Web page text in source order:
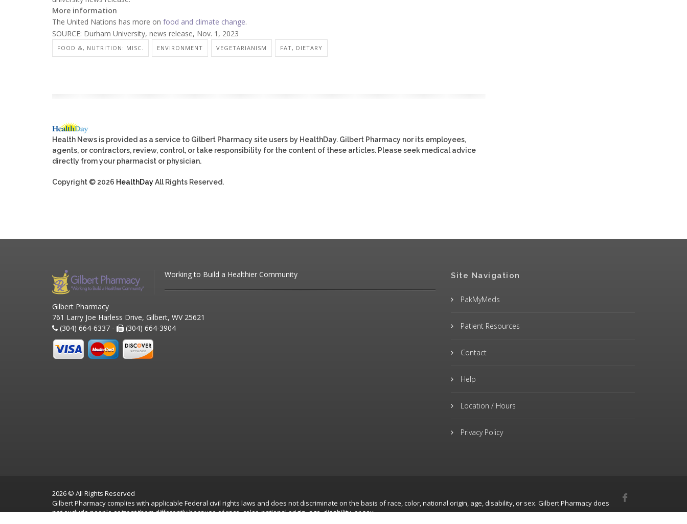
More information
The United Nations has more on food and climate change.
SOURCE: Durham University, news release, Nov. 1, 2023
FOOD &, NUTRITION: MISC. ENVIRONMENT VEGETARIANISM FAT, DIETARY
Health News is provided as a service to Gilbert Pharmacy site users by HealthDay. Gilbert Pharmacy nor its employees,
agents, or contractors, review, control, or take responsibility for the content of these articles. Please seek medical advice
directly from your pharmacist or physician.
Copyright © 2026 HealthDayAll Rights Reserved.
Working to Build a Healthier Community
Gilbert Pharmacy
761 Larry Joe Harless Drive, Gilbert, WV 25621
(304) 664-6337 -
(304) 664-3904
Site Navigation
PakMyMeds
Patient Resources
Contact
Help
Location / Hours
Privacy Policy
2026 © All Rights Reserved
Gilbert Pharmacy complies with applicable Federal civil rights laws and does not discriminate on the basis of race, color, national origin, age, disability, or sex. Gilbert Pharmacy does
not exclude people or treat them differently because of race, color, national origin, age, disability, or sex.